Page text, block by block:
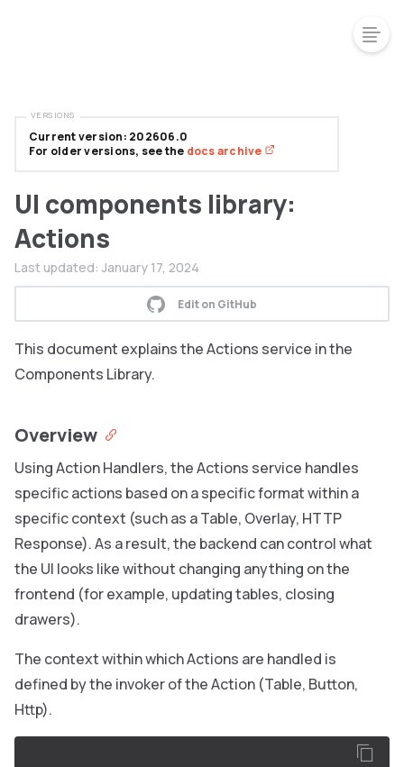
UI components library:
Actions
Last updated: January 17, 2024
Edit on GitHub
This document explains the Actions service in the
Components Library.
Overview
Using Action Handlers, the Actions service handles
specific actions based on a specific format within a
specific context (such as a Table, Overlay, HTTP
Response). As a result, the backend can control what
the UI looks like without changing anything on the
frontend (for example, updating tables, closing
drawers).
The context within which Actions are handled is
defined by the invoker of the Action (Table, Button,
Http).
Current version: 202606.0
For older versions, see the docs archive
VERSIONS